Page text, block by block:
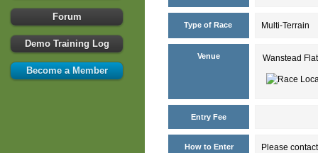
Forum
Demo Training Log
Become a Member
Type of Race Multi-Terrain
Venue Wanstead
Entry Fee
How to Enter Please